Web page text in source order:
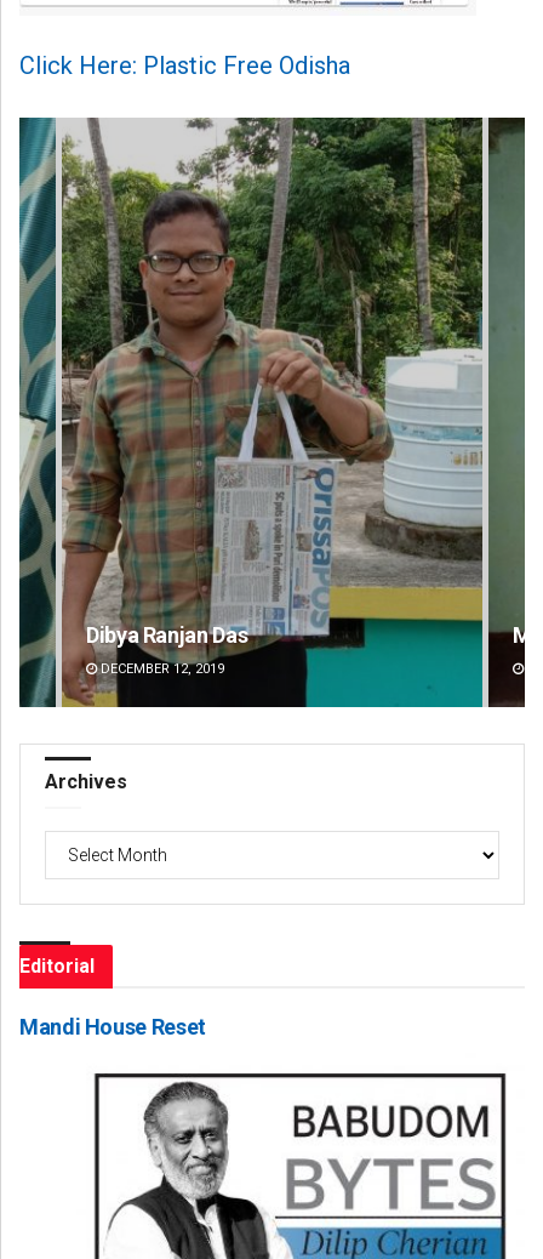
Click Here: Plastic Free Odisha
Mandakini Dakua
DECEMBER 12, 2019
Archives
Archives
Editorial
Mandi House Reset